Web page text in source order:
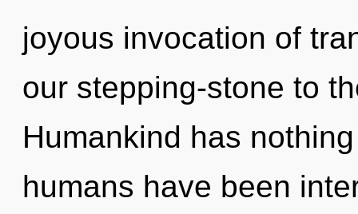
joyous invocation of
our stepping-stone to
Humankind has
humans have been